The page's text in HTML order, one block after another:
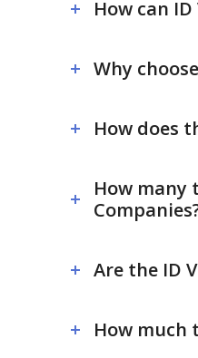
How can
Why
How does
How many
Are the ID
How much